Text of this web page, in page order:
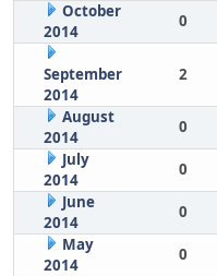
October
2014
0
September
2014
2
August
2014
0
July
2014
0
June
2014
0
May
2014
0